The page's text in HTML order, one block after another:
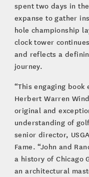
spent two days in
expanse to gather
hole championship
clock tower
and reflects a
journey.
“This engaging
Herbert Warren
original and
understanding of
senior director,
Fame. “John and
a history of Chicago
an architectural